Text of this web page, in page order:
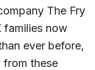
The Fry
families now
ever before,
from these